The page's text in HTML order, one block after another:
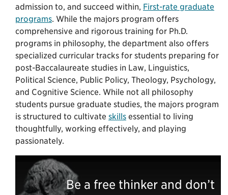
admission to, and succeed within, First-rate graduate
programs. While the majors program offers
comprehensive and rigorous training for Ph.D.
programs in philosophy, the department also offers
specialized curricular tracks for students preparing for
post-Baccalaureate studies in Law, Linguistics,
Political Science, Public Policy, Theology, Psychology,
and Cognitive Science. While not all philosophy
students pursue graduate studies, the majors program
is structured to cultivate skills essential to living
thoughtfully, working effectively, and playing
passionately.
Be a free thinker and don’t